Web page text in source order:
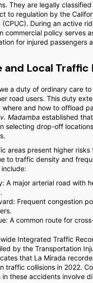
They are legally
to regulation by the
(CPUC). During an active
commercial policy serves
for injured passengers
and Local Traffic
a duty of ordinary care
road users. This duty
and how to offload
Madamba established
selecting drop-off
areas present higher risks
to traffic density and
A major arterial road with
Frequent congestion
A common route for
Integrated Traffic
by the Transportation
that La Mirada
traffic collisions in 2022.
these accidents involve